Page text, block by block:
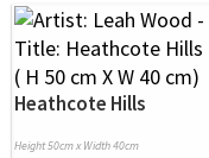
Heathcote Hills
Height 50cm x Width 40cm